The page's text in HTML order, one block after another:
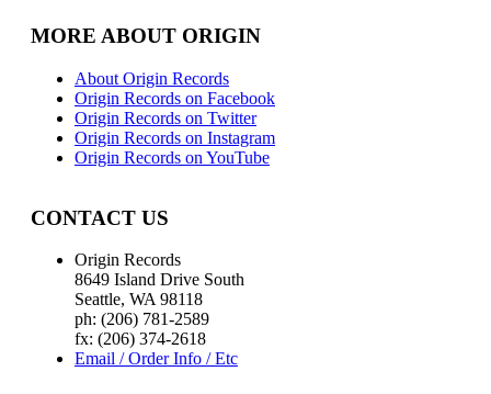
MORE ABOUT ORIGIN
About Origin Records
Origin Records on Facebook
Origin Records on Twitter
Origin Records on Instagram
Origin Records on YouTube
CONTACT US
Origin Records
8649 Island Drive South
Seattle, WA 98118
ph: (206) 781-2589
fx: (206) 374-2618
Email / Order Info / Etc